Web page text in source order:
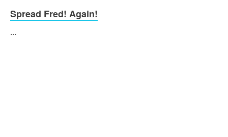
Spread Fred! Again!
...